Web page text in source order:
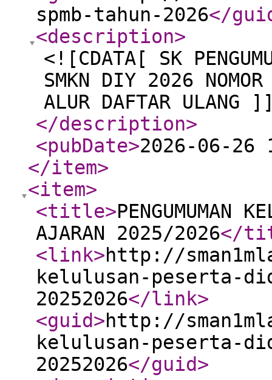
spmb-tahun-2026</
<description>
<![CDATA[ SK
SMKN DIY 2026
ALUR DAFTAR ULANG
</description>
<pubDate>2026-06-26
</item>
<item>
<title>PENGUMUMAN
AJARAN 2025/2026</
<link>http://
kelulusan-peserta-
20252026</link>
<guid>http://
kelulusan-peserta-
20252026</guid>